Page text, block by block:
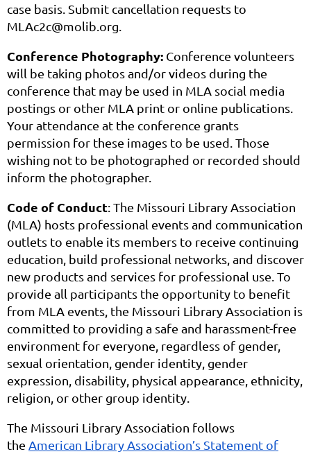
case basis. Submit cancellation requests to
MLAc2c@molib.org.
Conference Photography: Conference volunteers
will be taking photos and/or videos during the
conference that may be used in MLA social media
postings or other MLA print or online publications.
Your attendance at the conference grants
permission for these images to be used. Those
wishing not to be photographed or recorded should
inform the photographer.
Code of Conduct: The Missouri Library Association
(MLA) hosts professional events and communication
outlets to enable its members to receive continuing
education, build professional networks, and discover
new products and services for professional use. To
provide all participants the opportunity to benefit
from MLA events, the Missouri Library Association is
committed to providing a safe and harassment-free
environment for everyone, regardless of gender,
sexual orientation, gender identity, gender
expression, disability, physical appearance, ethnicity,
religion, or other group identity.
The Missouri Library Association follows
the American Library Association’s Statement of